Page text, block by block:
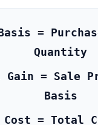
=
Quantity
Gain = Sale
Basis
Cost = Total